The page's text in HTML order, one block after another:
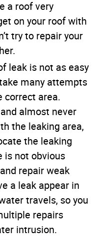
a roof very
on your roof with
try to repair your
leak is not as easy
many attempts
correct area.
almost never
the leaking area,
the leaking
is not obvious
repair weak
a leak appear in
travels, so you
repairs
intrusion.